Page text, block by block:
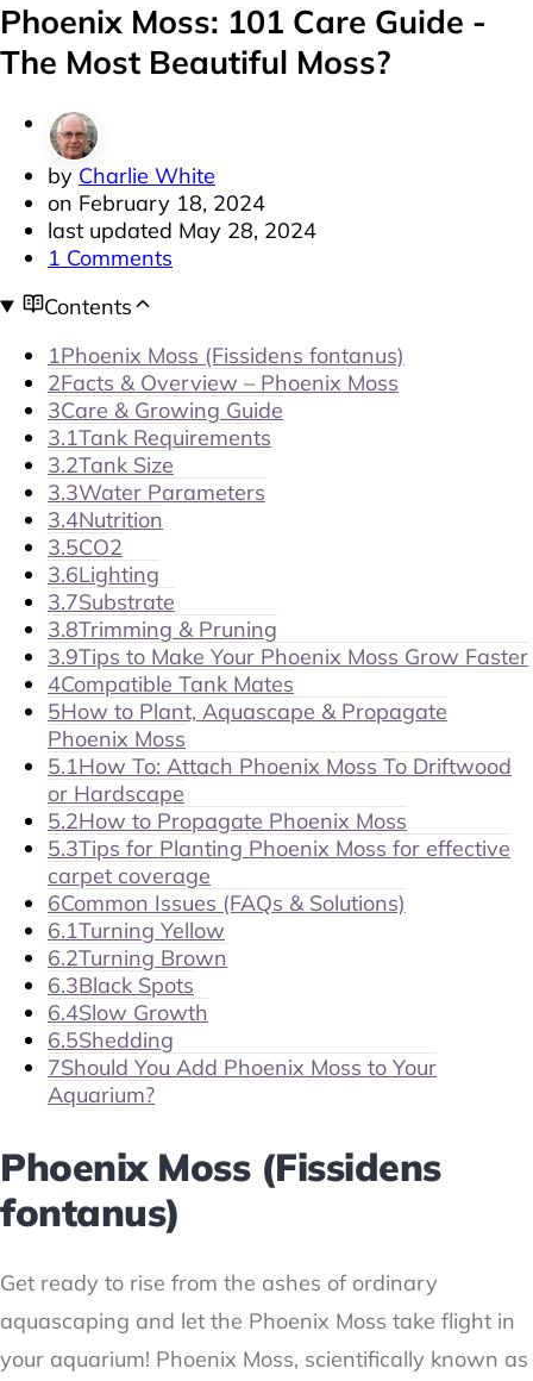
Phoenix Moss: 101 Care Guide -
The Most Beautiful Moss?
by Charlie White
on February 18, 2024
last updated May 28, 2024
1 Comments
Contents
1Phoenix Moss (Fissidens fontanus)
2Facts & Overview – Phoenix Moss
3Care & Growing Guide
3.1Tank Requirements
3.2Tank Size
3.3Water Parameters
3.4Nutrition
3.5CO2
3.6Lighting
3.7Substrate
3.8Trimming & Pruning
3.9Tips to Make Your Phoenix Moss Grow Faster
4Compatible Tank Mates
5How to Plant, Aquascape & Propagate
Phoenix Moss
5.1How To: Attach Phoenix Moss To Driftwood
or Hardscape
5.2How to Propagate Phoenix Moss
5.3Tips for Planting Phoenix Moss for effective
carpet coverage
6Common Issues (FAQs & Solutions)
6.1Turning Yellow
6.2Turning Brown
6.3Black Spots
6.4Slow Growth
6.5Shedding
7Should You Add Phoenix Moss to Your
Aquarium?
Phoenix Moss (Fissidens
fontanus)
Get ready to rise from the ashes of ordinary
aquascaping and let the Phoenix Moss take flight in
your aquarium! Phoenix Moss, scientifically known as